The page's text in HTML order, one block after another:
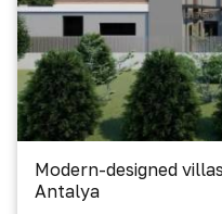
Modern-designed
Antalya